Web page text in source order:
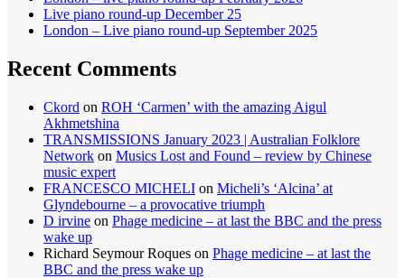
Live piano round-up December 25
London – Live piano round-up September 2025
Recent Comments
Ckord on ROH ‘Carmen’ with the amazing Aigul
Akhmetshina
TRANSMISSIONS January 2023 | Australian Folklore
Network on Musics Lost and Found – review by Chinese
music expert
FRANCESCO MICHELI on Micheli’s ‘Alcina’ at
Glyndebourne – a provocative triumph
D irvine on Phage medicine – at last the BBC and the press
wake up
Richard Seymour Roques on Phage medicine – at last the
BBC and the press wake up